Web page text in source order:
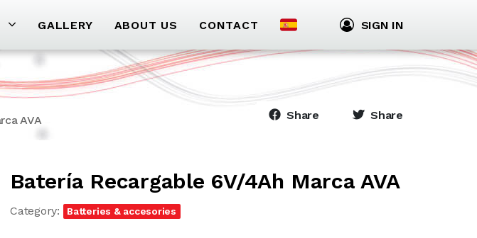
GALLERY ABOUT US CONTACT SIGN IN
AVA Share Share
Batería Recargable 6V/4Ah Marca AVA
Category: Batteries & accesories